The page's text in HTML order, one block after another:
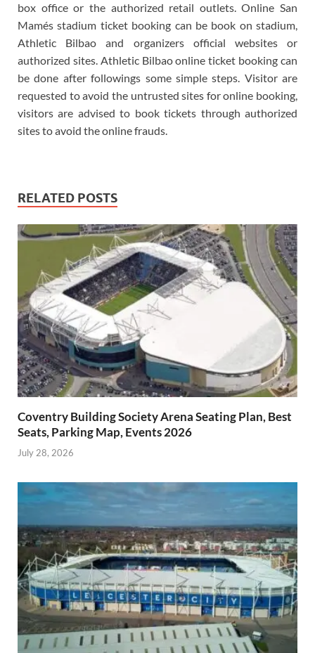
box office or the authorized retail outlets. Online San
Mamés stadium ticket booking can be book on stadium,
Athletic Bilbao and organizers official websites or
authorized sites. Athletic Bilbao online ticket booking can
be done after followings some simple steps. Visitor are
requested to avoid the untrusted sites for online booking,
visitors are advised to book tickets through authorized
sites to avoid the online frauds.
RELATED POSTS
Coventry Building Society Arena Seating Plan, Best
Seats, Parking Map, Events 2026
July 28, 2026